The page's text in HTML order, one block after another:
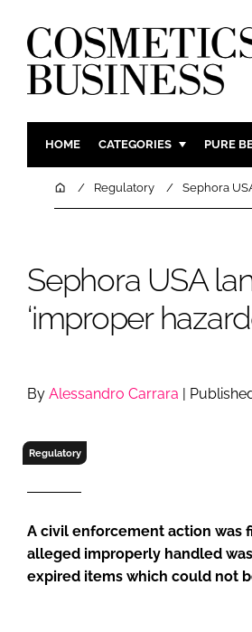
HOME CATEGORIES
INGREDIENTS
MANUFACTURING
PURE
HomeRegulatory Sephora
Sephora USA
‘improper
By Alessandro Carrara |
Regulatory
A civil enforcement action was
alleged improperly handled
expired items which could not